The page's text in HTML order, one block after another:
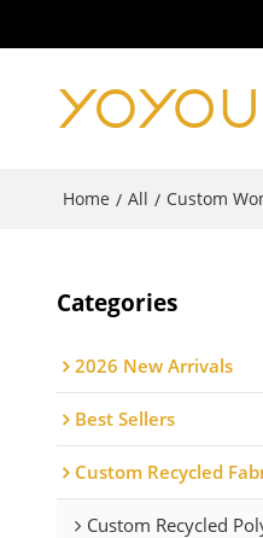
Home / All / Custom
Categories
2026 New Arrivals
Best Sellers
Custom Recycled
Custom Recycled